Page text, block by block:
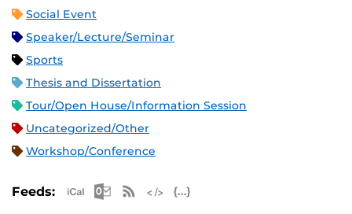
Social Event
Speaker/Lecture/Seminar
Sports
Thesis and Dissertation
Tour/Open House/Information Session
Uncategorized/Other
Workshop/Conference
Feeds: Apple iCal Feed (ICS)
Microsoft Outlook Feed (ICS)
RSS Feed